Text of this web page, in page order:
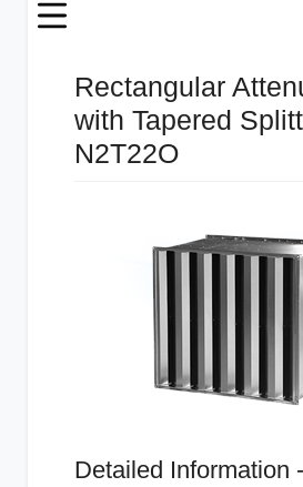
Rectangular
with Tapered
N2T22O
Detailed Information